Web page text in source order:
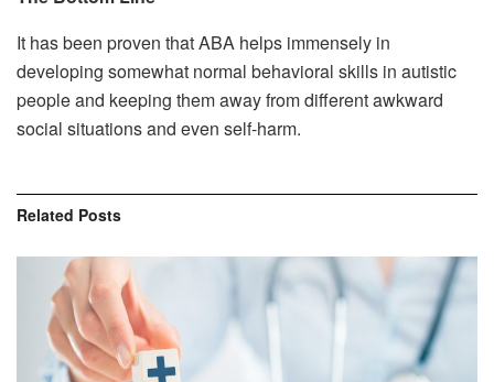
It has been proven that ABA helps immensely in
developing somewhat normal behavioral skills in autistic
people and keeping them away from different awkward
social situations and even self-harm.
Related Posts